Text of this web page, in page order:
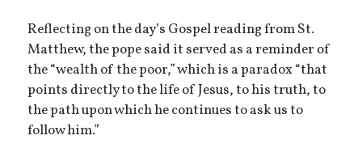
Reflecting on the day’s Gospel reading from St.
Matthew, the pope said it served as a reminder of
the “wealth of the poor,” which is a paradox “that
points directly to the life of Jesus, to his truth, to
the path upon which he continues to ask us to
follow him.”